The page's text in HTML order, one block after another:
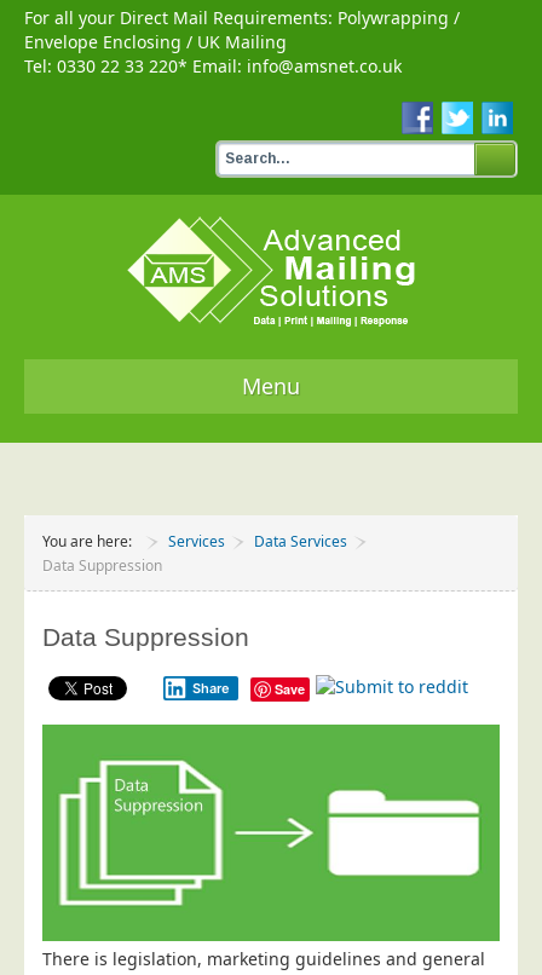
For all your Direct Mail Requirements: Polywrapping /
Envelope Enclosing / UK Mailing
Tel: 0330 22 33 220* Email: info@amsnet.co.uk
Menu
Services
Project Management
Data Audit
Data Supply
Data Enhance
Print Services
Design Management
Print Management
You are here: Services
Data Services
Data Suppression
Data Suppression
Share Save
There is legislation, marketing guidelines and general